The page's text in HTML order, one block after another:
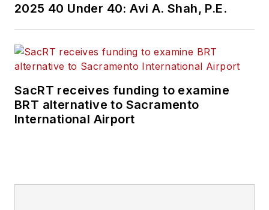
2025 40 Under 40: Avi A. Shah, P.E.
SacRT receives funding to examine
BRT alternative to Sacramento
International Airport